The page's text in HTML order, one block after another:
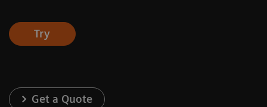
Try
Get a Quote